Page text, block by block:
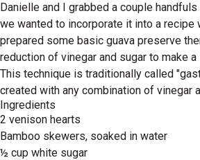
Danielle and I grabbed a couple
we wanted to incorporate it into a recipe
prepared some basic guava preserve
reduction of vinegar and sugar to make
This technique is traditionally called
created with any combination of vinegar
Ingredients
2 venison hearts
Bamboo skewers, soaked in water
½ cup white sugar